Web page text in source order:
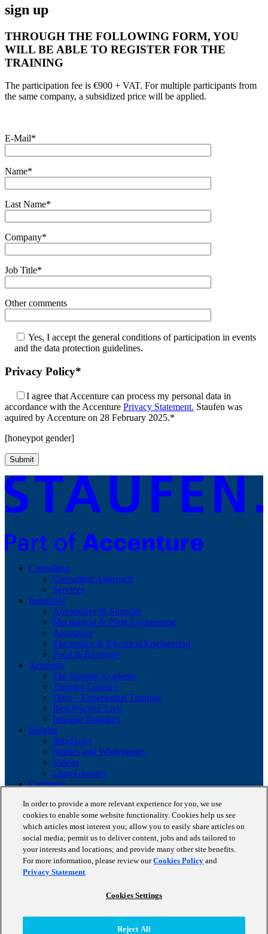
sign up
THROUGH THE FOLLOWING FORM, YOU
WILL BE ABLE TO REGISTER FOR THE
TRAINING
The participation fee is €900 + VAT. For multiple participants from
the same company, a subsidized price will be applied.
E-Mail*
Name*
Last Name*
Company*
Job Title*
Other comments
Yes, I accept the general conditions of participation in events
and the data protection guidelines.
Privacy Policy*
I agree that Accenture can process my personal data in
accordance with the Accenture Privacy Statement. Staufen was
aquired by Accenture on 28 February 2025.*
[honeypot gender]
Consulting
Consulting Approach
Services
Industries
Automotive & Supplier
Mechanical & Plant Engineering
Aerospace
Electronics & Electrical Engineering
Food & Beverage
Academy
The Staufen Academy
Training Courses
Dojo – Experiential Training
Best Practice Live
Inhouse Trainings
Insights
Brochures
Studies and Whitepapers
Videos
Lean Glossary
Company
Career
Our business cases
BestPractice Partners
Client portfolio
News
Events
Contact
In order to provide a more relevant experience for you, we use
cookies to enable some website functionality. Cookies help us see
which articles most interest you; allow you to easily share articles on
social media; permit us to deliver content, jobs and ads tailored to
your interests and locations; and provide many other site benefits.
For more information, please review ourCookies Policy and
Privacy Statement.
Cookies Settings
Reject All